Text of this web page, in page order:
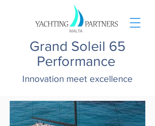
Grand Soleil 65
Performance
Innovation meet excellence